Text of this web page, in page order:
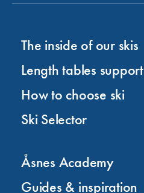
The inside of our skis
Length tables support
How to choose ski
Ski Selector
Åsnes Academy
Guides & inspiration